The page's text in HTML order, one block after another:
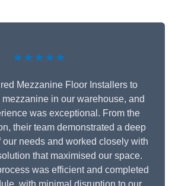
★★★★★
Mezzanine Floor Installers to
in our warehouse, and
was exceptional. From the
their team demonstrated a deep
our needs and worked closely with
that maximised our space.
was efficient and completed